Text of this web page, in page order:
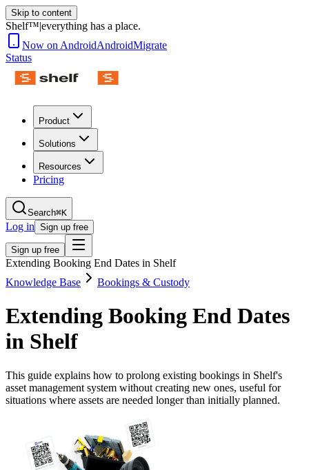
Skip to content
Shelf™|everything has a place.
Now on AndroidAndroidMigrate
Status
Product
Solutions
Resources
Pricing
Search⌘K
Log in Sign up free
Sign up free
Extending Booking End Dates in Shelf
Knowledge Base
Bookings & Custody
Extending Booking End Dates
in Shelf
This guide explains how to prolong existing bookings in Shelf's
asset management system without creating new ones, useful for
situations where assets are needed longer than initially planned.